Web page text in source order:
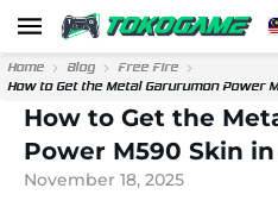
Home Blog
Free Fire
How to Get the Metal Garurumon Power
How to Get the
Power M590 Skin
November 18, 2025